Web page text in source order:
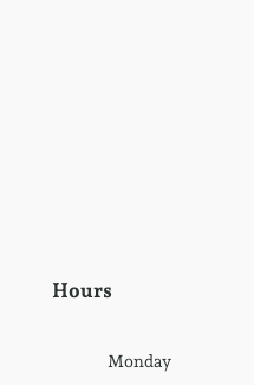
Hours
Monday